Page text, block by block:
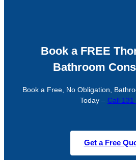
Book a FREE
Bathroom
Book a Free, No Obligation,
Today – Call 131
Get a Free